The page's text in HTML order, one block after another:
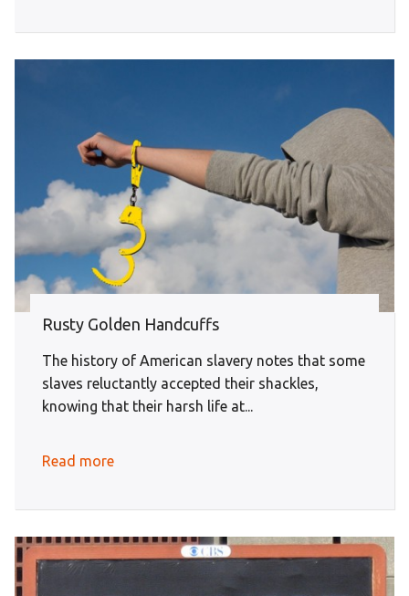
Rusty Golden Handcuffs
The history of American slavery notes that some
slaves reluctantly accepted their shackles,
knowing that their harsh life at...
Read more